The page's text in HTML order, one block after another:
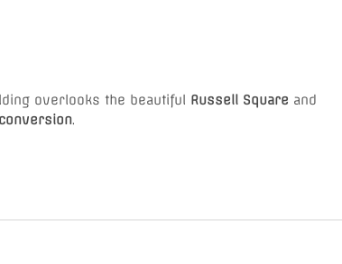
overlooks the beautiful Russell Square and
.